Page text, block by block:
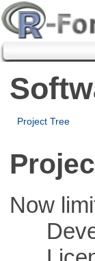
Project Tree
Now